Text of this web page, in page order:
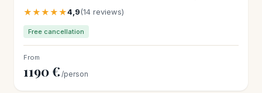
★★★★★4,9(14 reviews)
Free cancellation
From
1190 € /person